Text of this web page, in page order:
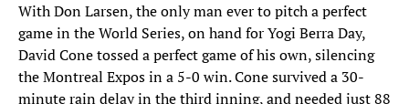
With Don Larsen, the only man ever to pitch a perfect
game in the World Series, on hand for Yogi Berra Day,
David Cone tossed a perfect game of his own, silencing
the Montreal Expos in a 5-0 win. Cone survived a 30-
minute rain delay in the third inning, and needed just 88